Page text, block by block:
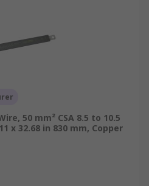
50 mm² CSA 8.5 to 10.5
x 32.68 in 830 mm, Copper